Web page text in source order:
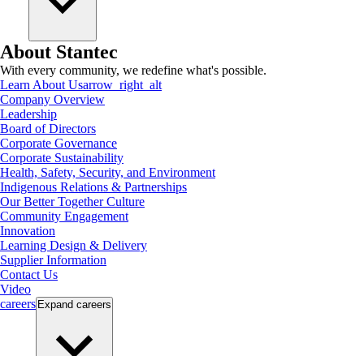
About Stantec
With every community, we redefine what's possible.
Learn About Usarrow_right_alt
Company Overview
Leadership
Board of Directors
Corporate Governance
Corporate Sustainability
Health, Safety, Security, and Environment
Indigenous Relations & Partnerships
Our Better Together Culture
Community Engagement
Innovation
Learning Design & Delivery
Supplier Information
Contact Us
Video
careers Expand careers